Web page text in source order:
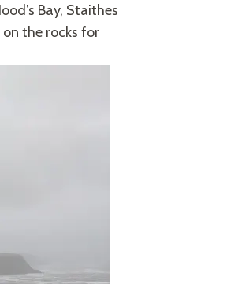
Bay, Staithes
the rocks for